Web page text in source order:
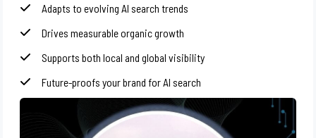
Adapts to evolving AI search trends
Drives measurable organic growth
Supports both local and global visibility
Future-proofs your brand for AI search